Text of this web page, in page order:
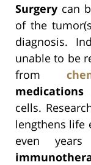
Surgery can
of the
diagnosis.
unable to be
from
medications
cells.
lengthens life
even